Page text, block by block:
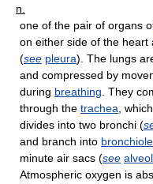
n.
one of the pair of organs
on either side of the
(see pleura). The lungs
and compressed by
during breathing . They
through the trachea ,
divides into two bronchi (
and branch into bronchiole
minute air sacs (see
Atmospheric oxygen is